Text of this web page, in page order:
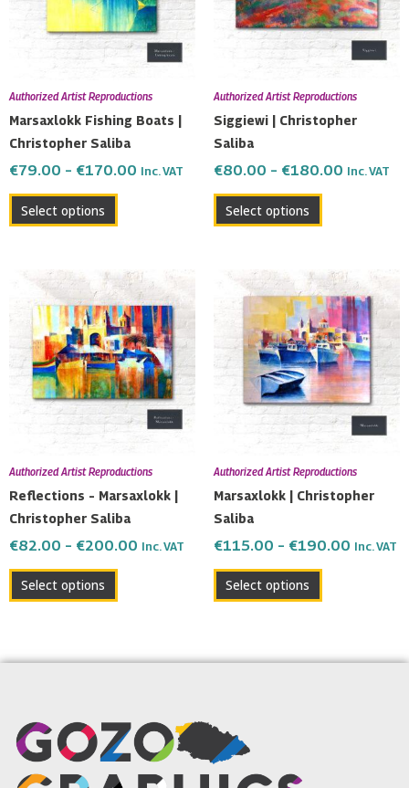
Authorized Artist Reproductions
Marsaxlokk Fishing Boats |
Christopher Saliba
€79.00 – €170.00 Inc. VAT
Select options
The
options
on
product
Authorized Artist Reproductions
Siggiewi | Christopher
Saliba
€80.00 – €180.00 Inc. VAT
Select options
The
options
on
product
Authorized Artist Reproductions
Reflections – Marsaxlokk |
Christopher Saliba
€82.00 – €200.00
Price
range:
€82.00
through
€200.00
Inc. VAT
Select options
This
product
has
multiple
variants.
The
options
product
Authorized Artist Reproductions
Marsaxlokk | Christopher
Saliba
€115.00 – €190.00
Price
range:
€115.00
through
Inc. VAT
Select options
This
product
has
multiple
variants.
The
options
product